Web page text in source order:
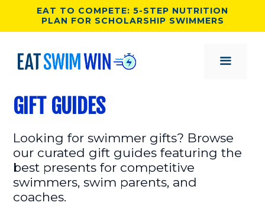
to
EAT TO COMPETE: 5-STEP NUTRITION
PLAN FOR SCHOLARSHIP SWIMMERS
GIFT GUIDES
Looking for swimmer gifts? Browse
our curated gift guides featuring the
best presents for competitive
swimmers, swim parents, and
coaches.